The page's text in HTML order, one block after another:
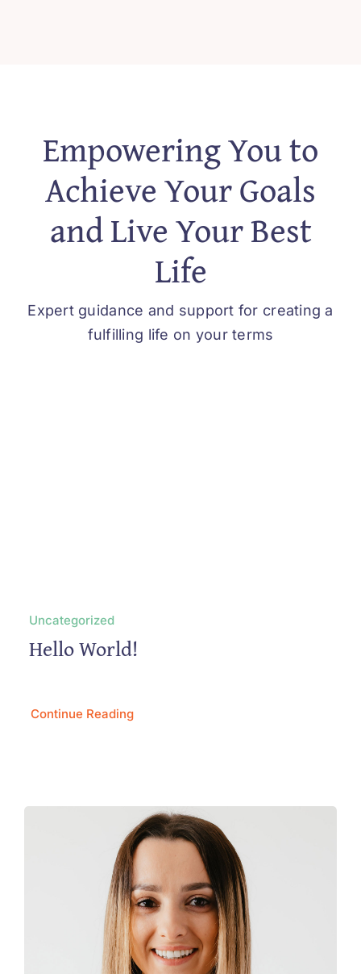
Empowering You to
Achieve Your Goals
and Live Your Best
Life
Expert guidance and support for creating a
fulfilling life on your terms
Uncategorized
Hello World!
Continue Reading